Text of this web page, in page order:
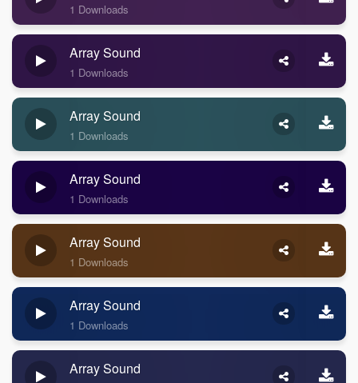
1 Downloads
Array Sound
1 Downloads
Array Sound
1 Downloads
Array Sound
1 Downloads
Array Sound
1 Downloads
Array Sound
1 Downloads
Array Sound